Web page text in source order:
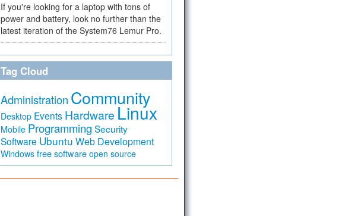
If you're looking for a laptop with tons of
power and battery, look no further than the
latest iteration of the System76 Lemur Pro.
Tag Cloud
Administration Community
Desktop Events Hardware Linux
Mobile Programming Security
Software Ubuntu Web Development
Windows free software open source